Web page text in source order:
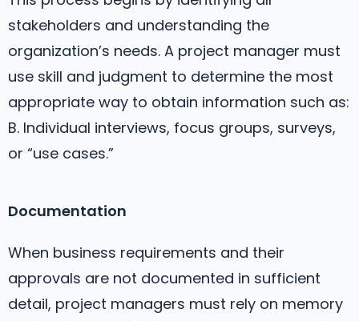
stakeholders and understanding the
organization’s needs. A project manager must
use skill and judgment to determine the most
appropriate way to obtain information such as:
B. Individual interviews, focus groups, surveys,
or “use cases.”
Documentation
When business requirements and their
approvals are not documented in sufficient
detail, project managers must rely on memory